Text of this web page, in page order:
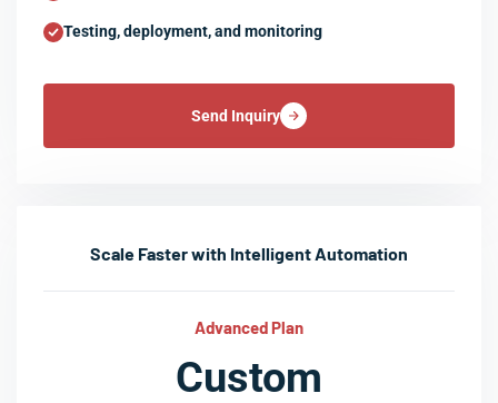
Testing, deployment, and monitoring
Send Inquiry
Scale Faster with Intelligent Automation
Advanced Plan
Custom